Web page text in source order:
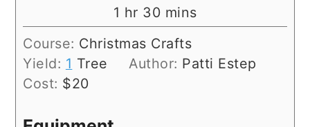
1 hour
hr 30minutes
mins
Course: Christmas Crafts
Yield: 1 Tree Author: Patti Estep
Cost: $20